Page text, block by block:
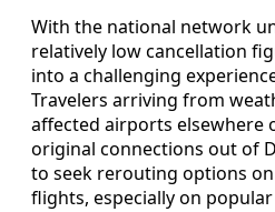
With the national network
relatively low cancellation
into a challenging
Travelers arriving from
affected airports elsewhere
original connections out of
to seek rerouting options
flights, especially on